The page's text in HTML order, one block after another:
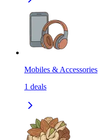
Mobiles & Accessories
1 deals